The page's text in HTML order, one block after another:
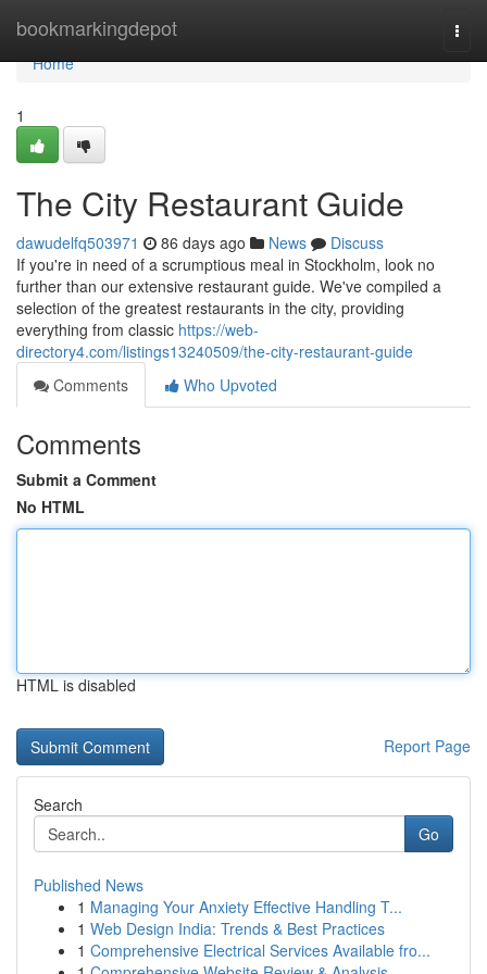
bookmarkingdepot
Home
Home
1
The City Restaurant Guide
dawudelfq503971 86 days ago News
Discuss
If you're in need of a scrumptious meal in Stockholm, look no
further than our extensive restaurant guide. We've compiled a
selection of the greatest restaurants in the city, providing
everything from classic https://web-
directory4.com/listings13240509/the-city-restaurant-guide
Comments
Who Upvoted
Comments
Submit a Comment
No HTML
HTML is disabled
Report Page
Search
Go
Published News
1 Managing Your Anxiety Effective Handling T...
1 Web Design India: Trends & Best Practices
1 Comprehensive Electrical Services Available fro...